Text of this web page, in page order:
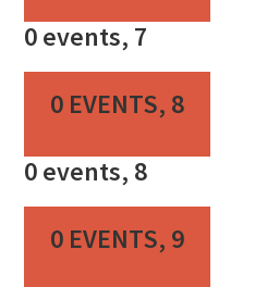
0 events, 7
0 EVENTS, 8
0 events, 8
0 EVENTS, 9